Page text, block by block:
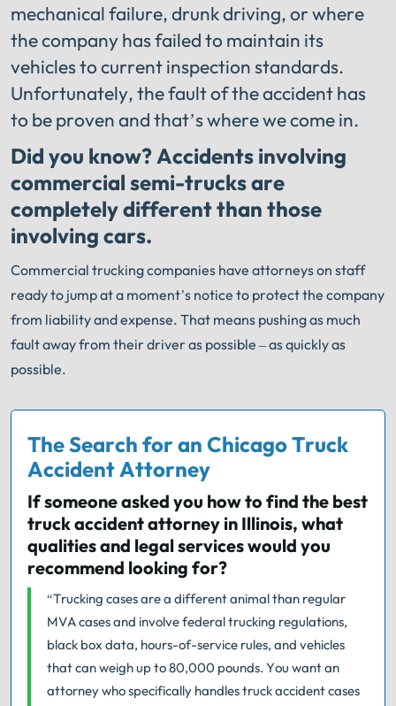
mechanical failure, drunk driving, or where
the company has failed to maintain its
vehicles to current inspection standards.
Unfortunately, the fault of the accident has
to be proven and that’s where we come in.
Did you know? Accidents involving
commercial semi-trucks are
completely different than those
involving cars.
Commercial trucking companies have attorneys on staff
ready to jump at a moment’s notice to protect the company
from liability and expense. That means pushing as much
fault away from their driver as possible – as quickly as
possible.
The Search for an Chicago Truck
Accident Attorney
If someone asked you how to find the best
truck accident attorney in Illinois, what
qualities and legal services would you
recommend looking for?
“Trucking cases are a different animal than regular
MVA cases and involve federal trucking regulations,
black box data, hours-of-service rules, and vehicles
that can weigh up to 80,000 pounds. You want an
attorney who specifically handles truck accident cases